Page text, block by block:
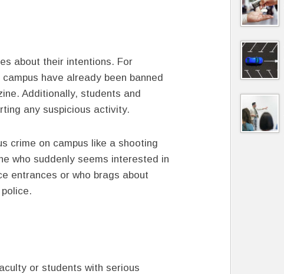
about their intentions. For
have already been banned
Additionally, students and
any suspicious activity.
crime on campus like a shooting
who suddenly seems interested in
entrances or who brags about
or students with serious